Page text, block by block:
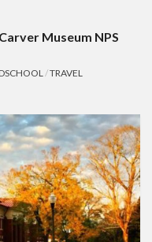
Museum NPS
/TRAVEL